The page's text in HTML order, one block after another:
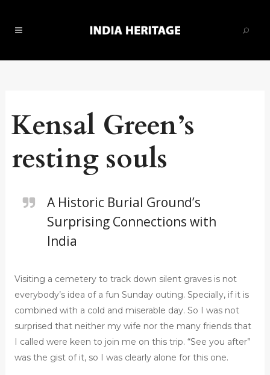
Kensal Green’s
resting souls
A Historic Burial Ground’s
Surprising Connections with
India
Visiting a cemetery to track down silent graves is not
everybody’s idea of a fun Sunday outing. Specially, if it is
combined with a cold and miserable day. So I was not
surprised that neither my wife nor the many friends that
I called were keen to join me on this trip. “See you after”
was the gist of it, so I was clearly alone for this one.